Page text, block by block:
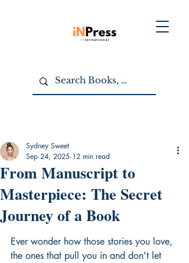
From Manuscript to
Masterpiece: The Secret
Journey of a Book
Sydney Sweet
Sep 24, 2025 12 min read
Ever wonder how those stories you love,
the ones that pull you in and don't let